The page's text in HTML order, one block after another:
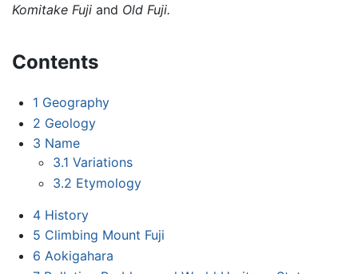
Komitake Fuji and Old Fuji.
Contents
1 Geography
2 Geology
3 Name
3.1 Variations
3.2 Etymology
4 History
5 Climbing Mount Fuji
6 Aokigahara